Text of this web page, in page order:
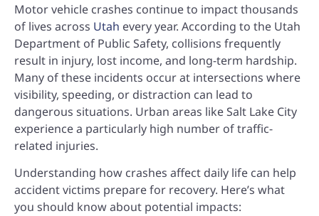
Motor vehicle crashes continue to impact thousands
of lives across Utah every year. According to the Utah
Department of Public Safety, collisions frequently
result in injury, lost income, and long-term hardship.
Many of these incidents occur at intersections where
visibility, speeding, or distraction can lead to
dangerous situations. Urban areas like Salt Lake City
experience a particularly high number of traffic-
related injuries.
Understanding how crashes affect daily life can help
accident victims prepare for recovery. Here’s what
you should know about potential impacts: